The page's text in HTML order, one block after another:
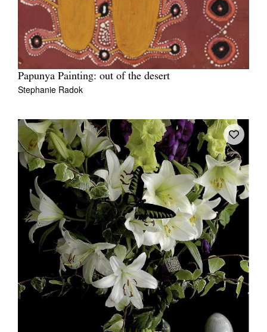
Papunya Painting: out of the desert
Stephanie Radok